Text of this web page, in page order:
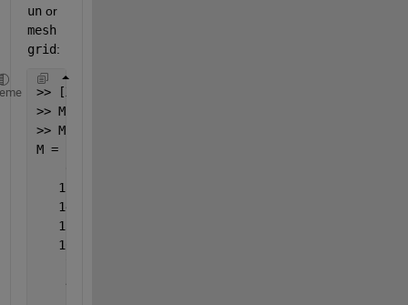
un
or
mesh
grid:
>> [X,Y] = meshgrid(c(1,2:end),c(2:end,1));
>> M = X+Y-c(2:end,2:end);
>> M = triu(M,1) + triu(M,1).'
M =
   15    0    9    6    4   12    1    3    1
   14    9    0   10    8    5    3    1    2
   13    6   10    0   17    2   11    1    4
   10    4    8   17    0    1   12    1    7
    4    1    3   11   12    1    0    3    9